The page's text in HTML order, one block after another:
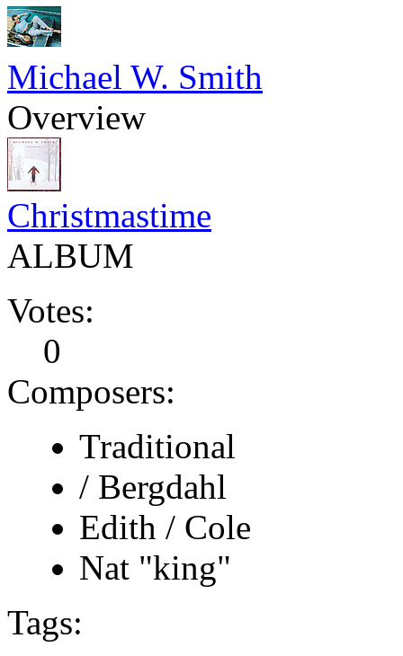
Michael W. Smith
Overview
Christmastime
ALBUM
Votes:
0
Composers:
Traditional
/ Bergdahl
Edith / Cole
Nat "king"
Tags: